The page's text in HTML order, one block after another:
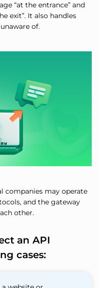
“at the entrance” and
exit”. It also handles
of.
companies may operate
and the gateway
other.
an API
cases: